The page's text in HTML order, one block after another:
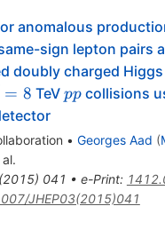
anomalous
sign lepton pairs
doubly charged
= 8 TeV pp
ppcollisions
• Georges Aad (
2015) 041 • e-Print:
JHEP03(2015)041